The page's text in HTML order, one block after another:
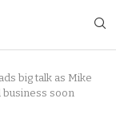
big talk as Mike
business soon